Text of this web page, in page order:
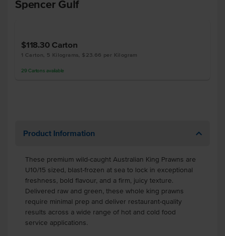
Spencer Gulf
$118.30 Carton
1 Carton, 5 Kilograms, $23.66 per Kilogram
29 Cartons available
Product Information
These premium wild-caught Australian King Prawns are
U10/15 sized, blast-frozen at sea to lock in exceptional
freshness, bold flavour, and a firm, juicy texture.
Delivered raw and green, these whole king prawns
require minimal prep and deliver restaurant-quality
results across a wide range of hot and cold food
service applications.